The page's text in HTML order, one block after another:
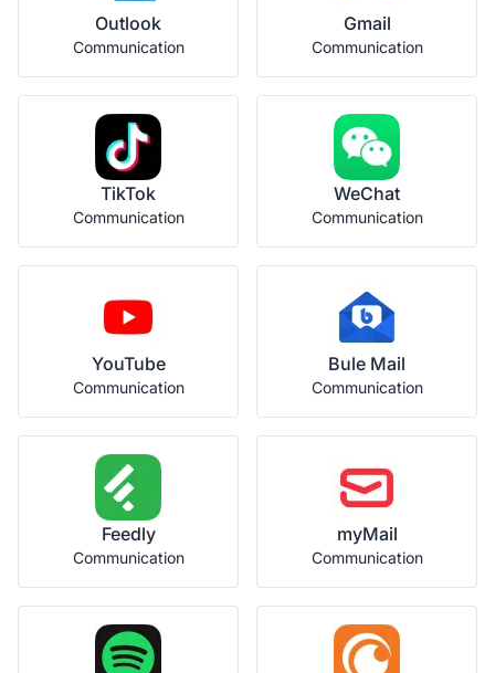
Outlook
Communication
Gmail
Communication
TikTok
Communication
WeChat
Communication
YouTube
Communication
Bule Mail
Communication
Feedly
Communication
myMail
Communication